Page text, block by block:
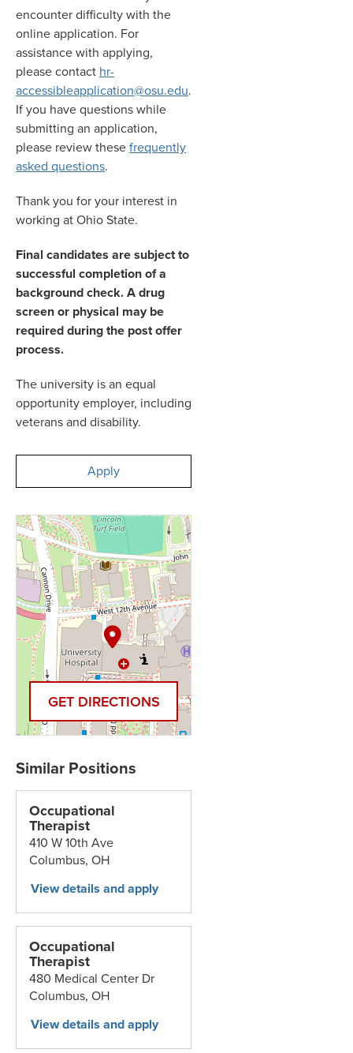
encounter difficulty with the
online application. For
assistance with applying,
please contact hr-
accessibleapplication@osu.edu.
If you have questions while
submitting an application,
please review thesefrequently
asked questions.
Thank you for your interest in
working at Ohio State.
Final candidates are subject to
successful completion of a
background check. A drug
screen or physical may be
required during the post offer
process.
The university is an equal
opportunity employer, including
veterans and disability.
Apply
GET DIRECTIONS
Occupational
Therapist
410 W 10th Ave
Columbus,OH
Occupational
Therapist
480 Medical Center Dr
Columbus,OH